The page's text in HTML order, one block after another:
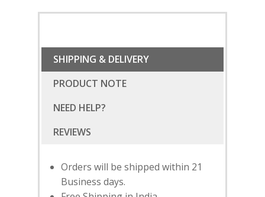
SHIPPING & DELIVERY
PRODUCT NOTE
NEED HELP?
Orders will be shipped within 21
Business days.